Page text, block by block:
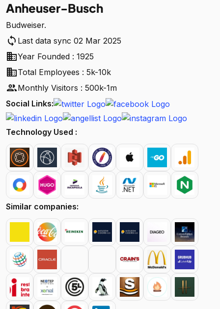
Anheuser-Busch
Budweiser.
sync Last data sync 02 Mar 2025
businessYear Founded : 1925
businessTotal Employees : 5k-10k
peopleMonthly Visitors : 500k-1m
Social Links:
Technology Used :
Similar companies: